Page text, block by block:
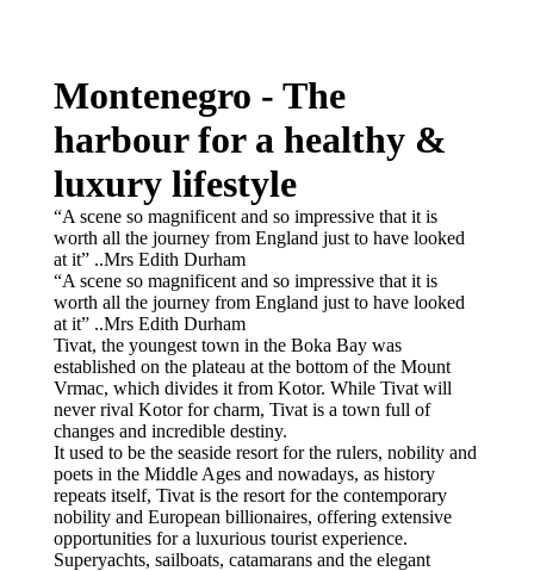
Montenegro - The
harbour for a healthy &
luxury lifestyle
“A scene so magnificent and so impressive that it is
worth all the journey from England just to have looked
at it” ..Mrs Edith Durham
“A scene so magnificent and so impressive that it is
worth all the journey from England just to have looked
at it” ..Mrs Edith Durham
Tivat, the youngest town in the Boka Bay was
established on the plateau at the bottom of the Mount
Vrmac, which divides it from Kotor. While Tivat will
never rival Kotor for charm, Tivat is a town full of
changes and incredible destiny.
It used to be the seaside resort for the rulers, nobility and
poets in the Middle Ages and nowadays, as history
repeats itself, Tivat is the resort for the contemporary
nobility and European billionaires, offering extensive
opportunities for a luxurious tourist experience.
Superyachts, sailboats, catamarans and the elegant